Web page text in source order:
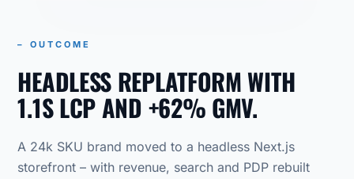
– OUTCOME
HEADLESS REPLATFORM WITH
1.1S LCP AND +62% GMV.
A 24k SKU brand moved to a headless Next.js
storefront – with revenue, search and PDP rebuilt